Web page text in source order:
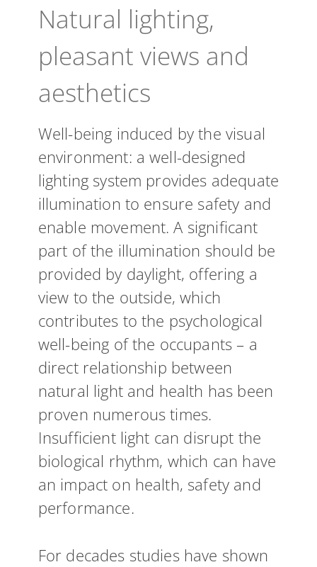
Natural lighting,
pleasant views and
aesthetics
Well-being induced by the visual
environment: a well-designed
lighting system provides adequate
illumination to ensure safety and
enable movement. A significant
part of the illumination should be
provided by daylight, offering a
view to the outside, which
contributes to the psychological
well-being of the occupants – a
direct relationship between
natural light and health has been
proven numerous times.
Insufficient light can disrupt the
biological rhythm, which can have
an impact on health, safety and
performance.
For decades studies have shown